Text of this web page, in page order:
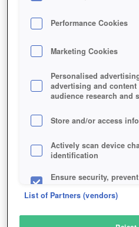
Description
DRAGONS CALL 2
SIMILAR GAMES
Fantasy, MMORPGs
Performance Cookies
Marketing Cookies
Personalised
advertising and content
audience research and
Store and/or access
Actively scan device
identification
Ensure security,
List of Partners (vendors)